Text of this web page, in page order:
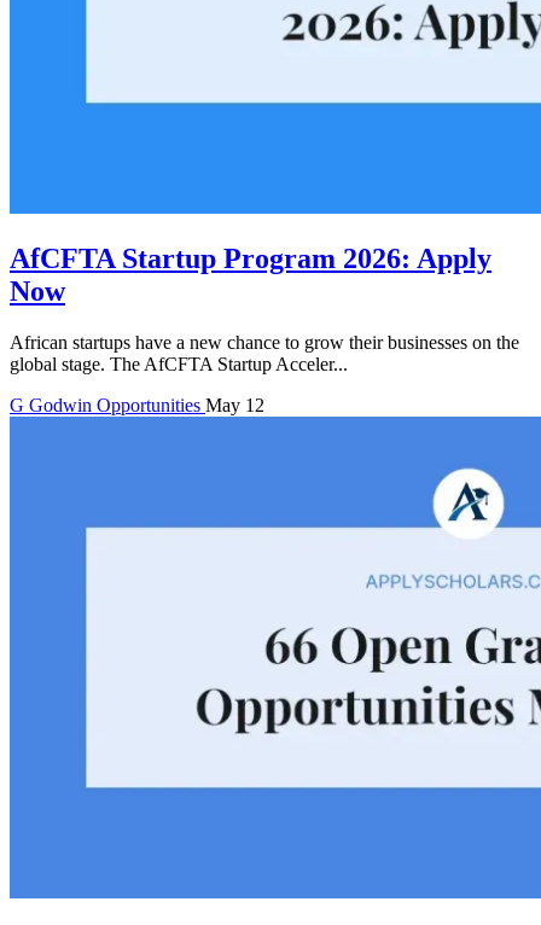
AfCFTA Startup Program 2026: Apply
Now
African startups have a new chance to grow their businesses on the
global stage. The AfCFTA Startup Acceler...
G Godwin Opportunities May 12